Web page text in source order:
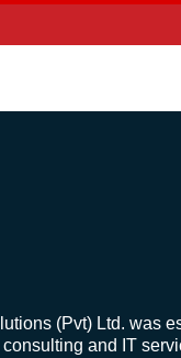
(Pvt) Ltd. was
and IT